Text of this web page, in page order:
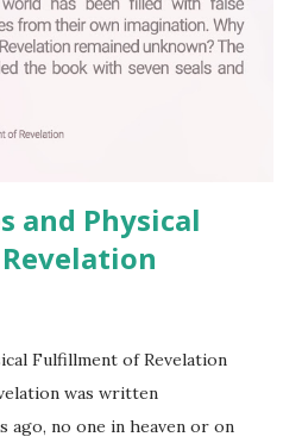
and Physical
Fulfillment of Revelation
was written
ago, no one in heaven or on